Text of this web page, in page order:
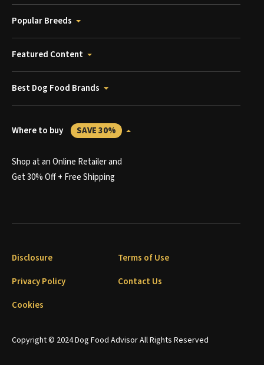
Popular Breeds
Featured Content
Best Dog Food Brands
Where to buy SAVE 30%
Shop at an Online Retailer and
Get 30% Off + Free Shipping
Copyright © 2024 Dog Food Advisor All Rights Reserved
Disclosure
Terms of Use
Privacy Policy
Contact Us
Cookies